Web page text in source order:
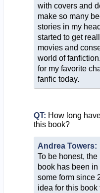
with covers and
make so many
stories in my
started to get
movies and
world of
for my favorite
fanfic today.
QT: How long
this book?
Andrea Towers:
To be honest,
book has been
some form since
idea for this book